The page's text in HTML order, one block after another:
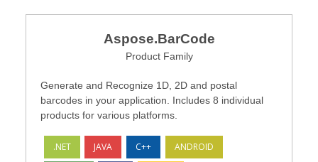
Aspose.BarCode
Product Family
Generate and Recognize 1D, 2D and postal
barcodes in your application. Includes 8 individual
products for various platforms.
.NET JAVA C++ ANDROID